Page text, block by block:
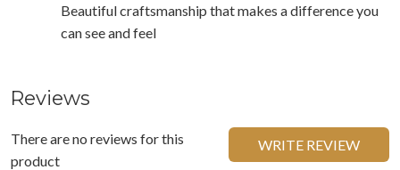
Beautiful craftsmanship that makes a difference you
can see and feel
Reviews
There are no reviews for this
product
WRITE REVIEW